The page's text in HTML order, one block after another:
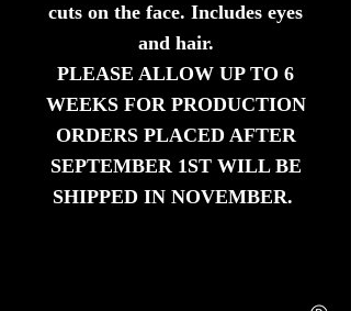
cuts on the face. Includes eyes
and hair.
PLEASE ALLOW UP TO 6
WEEKS FOR PRODUCTION
ORDERS PLACED AFTER
SEPTEMBER 1ST WILL BE
SHIPPED IN NOVEMBER.